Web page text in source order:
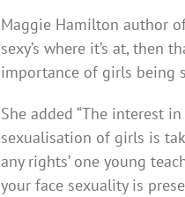
Maggie Hamilton author
sexy’s where it’s at, then
importance of girls being
She added “The interest
sexualisation of girls is
any rights’ one young
your face sexuality is